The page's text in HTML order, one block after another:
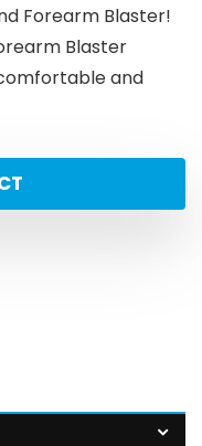
Forearm Blaster!
Blaster
and